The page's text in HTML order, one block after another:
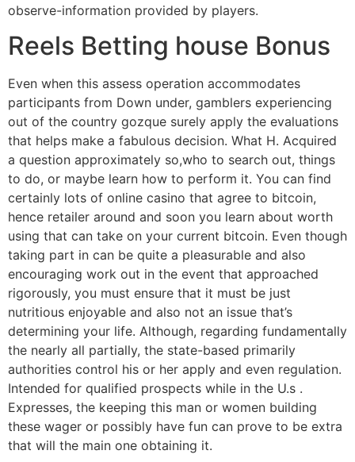
observe-information provided by players.
Reels Betting house Bonus
Even when this assess operation accommodates
participants from Down under, gamblers experiencing
out of the country gozque surely apply the evaluations
that helps make a fabulous decision. What H. Acquired
a question approximately so,who to search out, things
to do, or maybe learn how to perform it. You can find
certainly lots of online casino that agree to bitcoin,
hence retailer around and soon you learn about worth
using that can take on your current bitcoin. Even though
taking part in can be quite a pleasurable and also
encouraging work out in the event that approached
rigorously, you must ensure that it must be just
nutritious enjoyable and also not an issue that’s
determining your life. Although, regarding fundamentally
the nearly all partially, the state-based primarily
authorities control his or her apply and even regulation.
Intended for qualified prospects while in the U.s .
Expresses, the keeping this man or women building
these wager or possibly have fun can prove to be extra
that will the main one obtaining it.